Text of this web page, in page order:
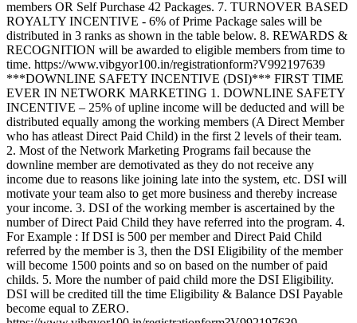
members OR Self Purchase 42 Packages. 7. TURNOVER BASED
ROYALTY INCENTIVE - 6% of Prime Package sales will be
distributed in 3 ranks as shown in the table below. 8. REWARDS &
RECOGNITION will be awarded to eligible members from time to
time. https://www.vibgyor100.in/registrationform?V992197639
***DOWNLINE SAFETY INCENTIVE (DSI)*** FIRST TIME
EVER IN NETWORK MARKETING 1. DOWNLINE SAFETY
INCENTIVE – 25% of upline income will be deducted and will be
distributed equally among the working members (A Direct Member
who has atleast Direct Paid Child) in the first 2 levels of their team.
2. Most of the Network Marketing Programs fail because the
downline member are demotivated as they do not receive any
income due to reasons like joining late into the system, etc. DSI will
motivate your team also to get more business and thereby increase
your income. 3. DSI of the working member is ascertained by the
number of Direct Paid Child they have referred into the program. 4.
For Example : If DSI is 500 per member and Direct Paid Child
referred by the member is 3, then the DSI Eligibility of the member
will become 1500 points and so on based on the number of paid
childs. 5. More the number of paid child more the DSI Eligibility.
DSI will be credited till the time Eligibility & Balance DSI Payable
become equal to ZERO.